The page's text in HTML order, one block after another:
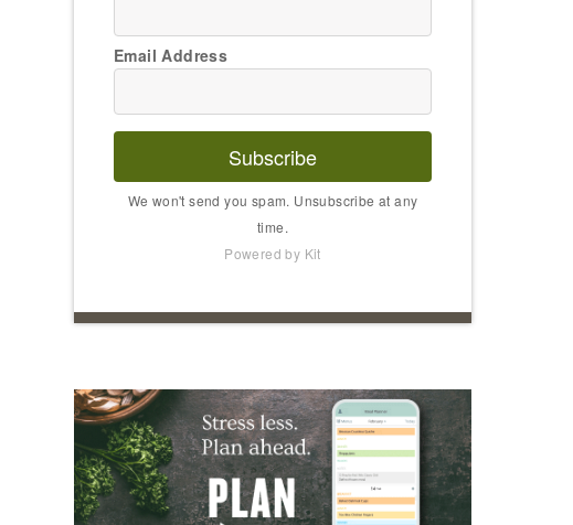
Email Address
Subscribe
We won't send you spam. Unsubscribe at any
time.
Powered by Kit